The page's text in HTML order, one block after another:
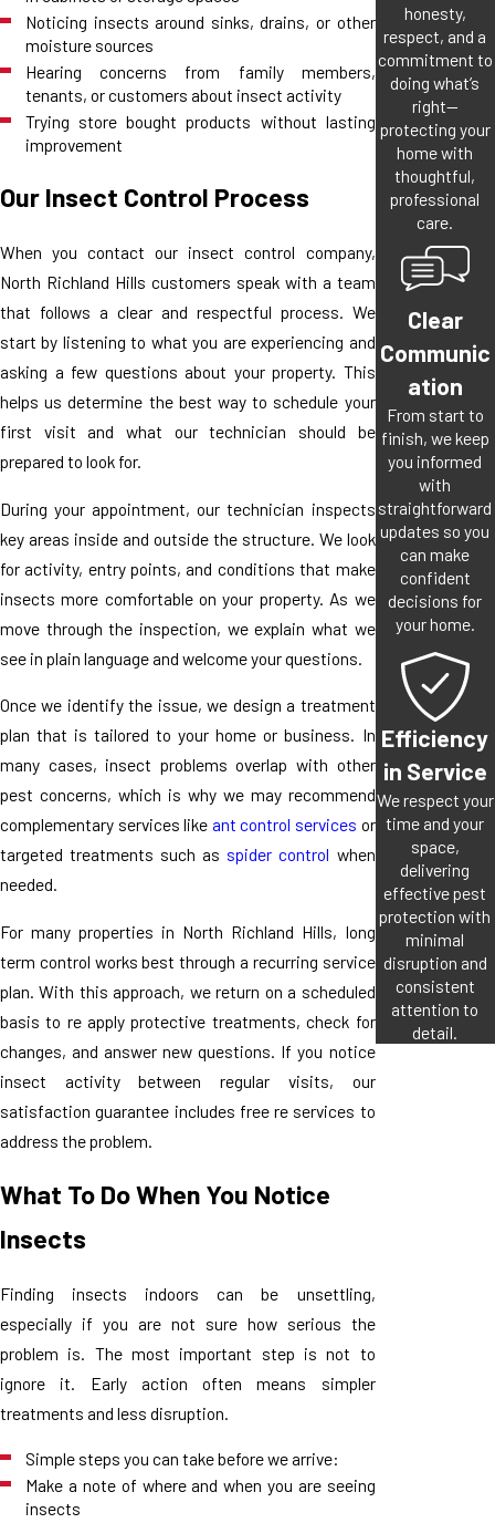
Noticing insects around sinks, drains, or other
moisture sources
Hearing concerns from family members,
tenants, or customers about insect activity
Trying store bought products without lasting
improvement
Our Insect Control Process
When you contact our insect control company,
North Richland Hills customers speak with a team
that follows a clear and respectful process. We
start by listening to what you are experiencing and
asking a few questions about your property. This
helps us determine the best way to schedule your
first visit and what our technician should be
prepared to look for.
During your appointment, our technician inspects
key areas inside and outside the structure. We look
for activity, entry points, and conditions that make
insects more comfortable on your property. As we
move through the inspection, we explain what we
see in plain language and welcome your questions.
Once we identify the issue, we design a treatment
plan that is tailored to your home or business. In
many cases, insect problems overlap with other
pest concerns, which is why we may recommend
complementary services like ant control services or
targeted treatments such as spider control when
needed.
For many properties in North Richland Hills, long
term control works best through a recurring service
plan. With this approach, we return on a scheduled
basis to re apply protective treatments, check for
changes, and answer new questions. If you notice
insect activity between regular visits, our
satisfaction guarantee includes free re services to
address the problem.
What To Do When You Notice
Insects
Finding insects indoors can be unsettling,
especially if you are not sure how serious the
problem is. The most important step is not to
ignore it. Early action often means simpler
treatments and less disruption.
Simple steps you can take before we arrive:
Make a note of where and when you are seeing
insects
honesty,
respect, and a
commitment to
doing what’s
right—
protecting your
home with
thoughtful,
professional
care.
Clear
Communic
ation
From start to
finish, we keep
you informed
with
straightforward
updates so you
can make
confident
decisions for
your home.
Efficiency
in Service
We respect your
time and your
space,
delivering
effective pest
protection with
minimal
disruption and
consistent
attention to
detail.